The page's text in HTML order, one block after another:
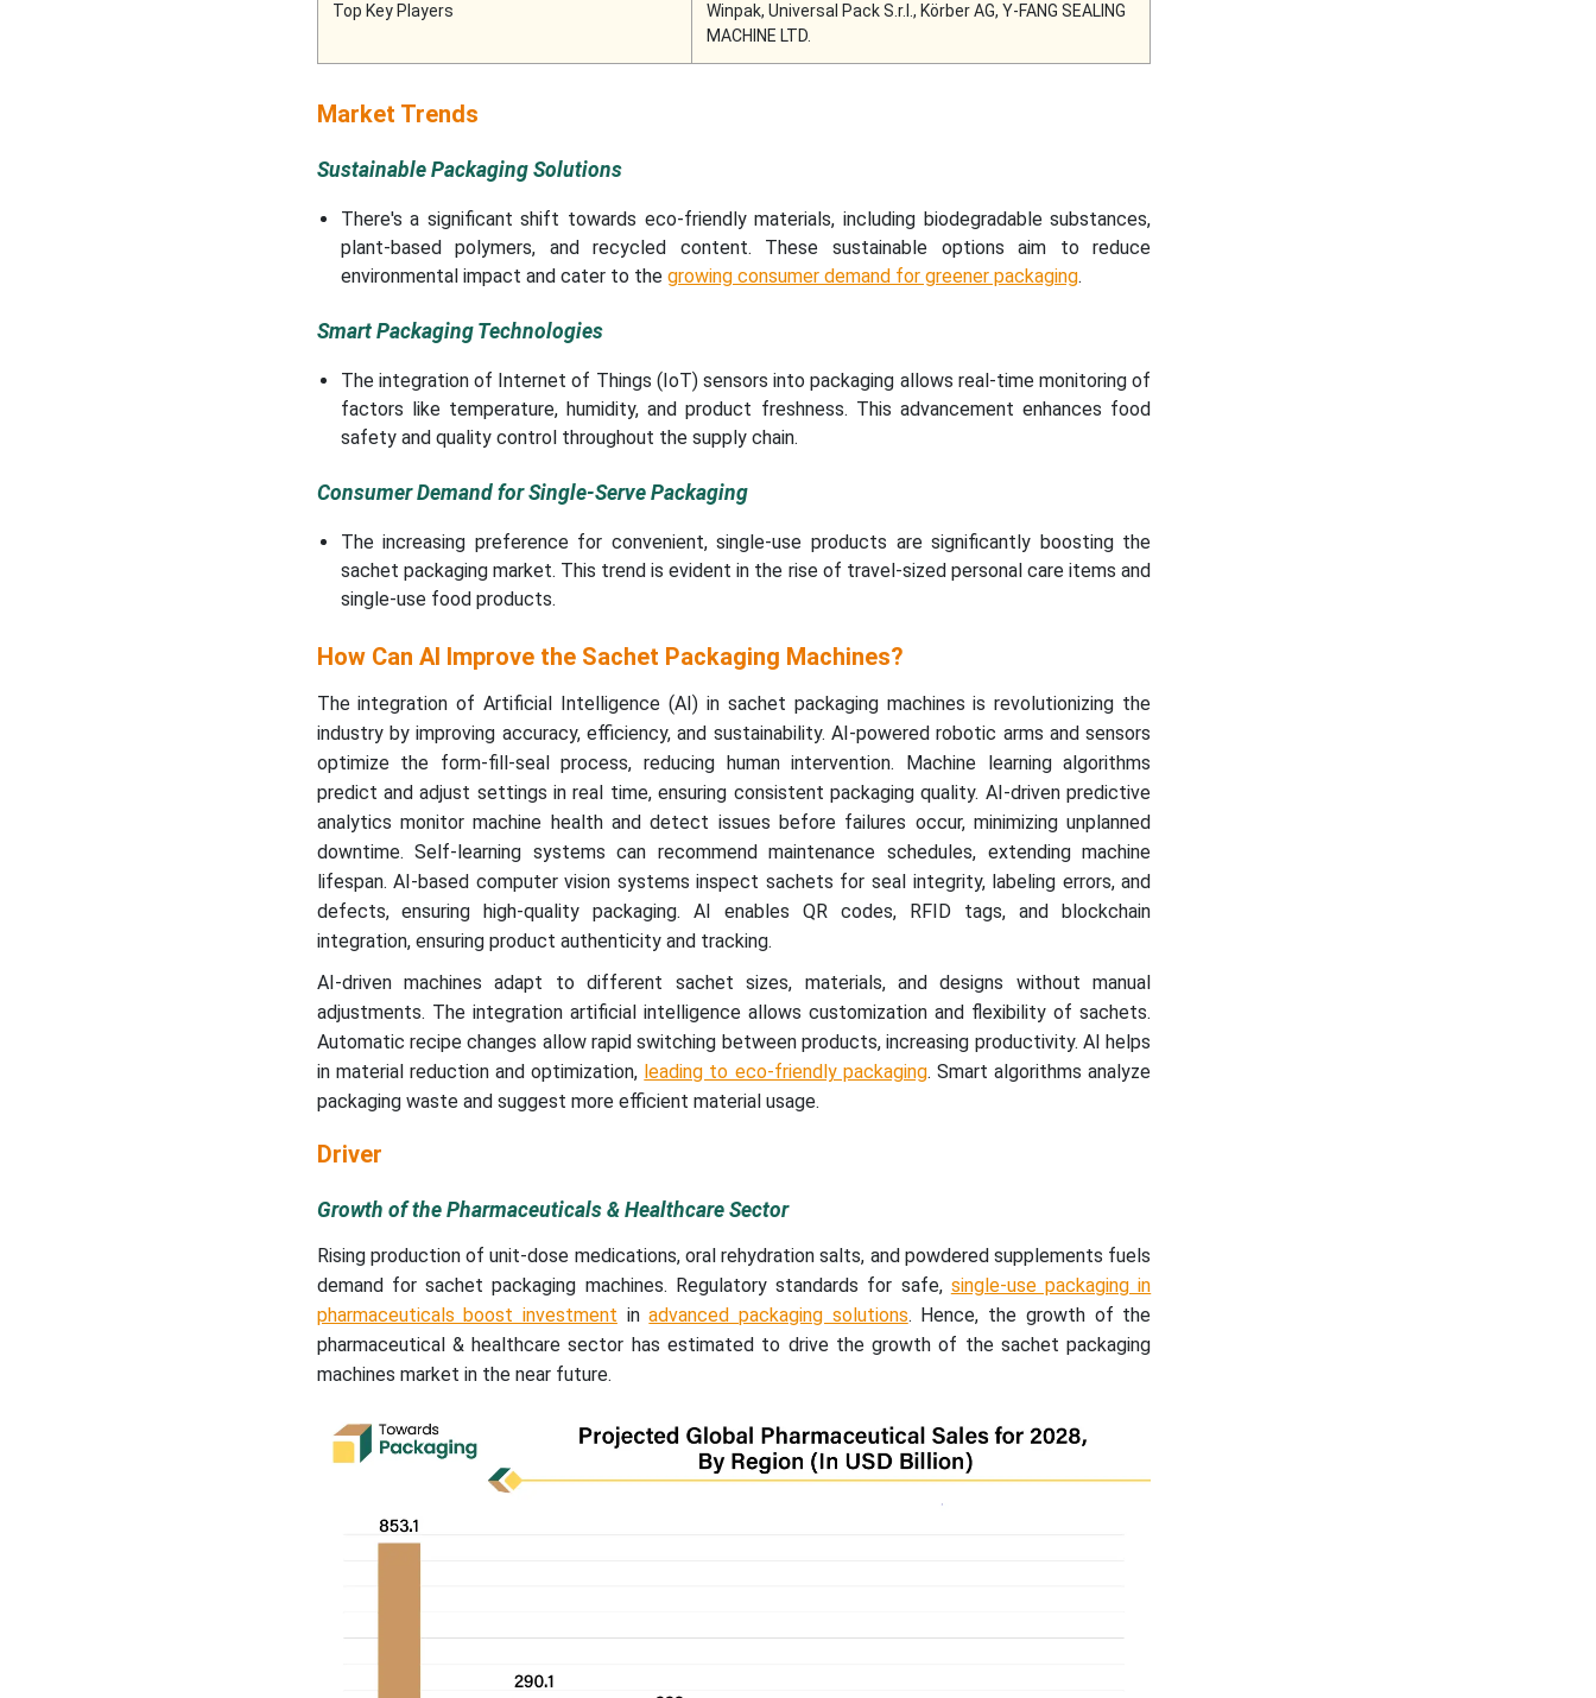
Top Key Players
Winpak, Universal Pack S.r.l., Körber AG, Y-FANG SEALING
MACHINE LTD.
Market Trends
Sustainable Packaging Solutions
There's a significant shift towards eco-friendly materials, including biodegradable substances,
plant-based polymers, and recycled content. These sustainable options aim to reduce
environmental impact and cater to the growing consumer demand for greener packaging.
Smart Packaging Technologies
The integration of Internet of Things (IoT) sensors into packaging allows real-time monitoring of
factors like temperature, humidity, and product freshness. This advancement enhances food
safety and quality control throughout the supply chain.
Consumer Demand for Single-Serve Packaging
The increasing preference for convenient, single-use products are significantly boosting the
sachet packaging market. This trend is evident in the rise of travel-sized personal care items and
single-use food products.
How Can AI Improve the Sachet Packaging Machines?
The integration of Artificial Intelligence (AI) in sachet packaging machines is revolutionizing the
industry by improving accuracy, efficiency, and sustainability. AI-powered robotic arms and sensors
optimize the form-fill-seal process, reducing human intervention. Machine learning algorithms
predict and adjust settings in real time, ensuring consistent packaging quality. AI-driven predictive
analytics monitor machine health and detect issues before failures occur, minimizing unplanned
downtime. Self-learning systems can recommend maintenance schedules, extending machine
lifespan. AI-based computer vision systems inspect sachets for seal integrity, labeling errors, and
defects, ensuring high-quality packaging. AI enables QR codes, RFID tags, and blockchain
integration, ensuring product authenticity and tracking.
AI-driven machines adapt to different sachet sizes, materials, and designs without manual
adjustments. The integration artificial intelligence allows customization and flexibility of sachets.
Automatic recipe changes allow rapid switching between products, increasing productivity. AI helps
in material reduction and optimization, leading to eco-friendly packaging. Smart algorithms analyze
packaging waste and suggest more efficient material usage.
Driver
Growth of the Pharmaceuticals & Healthcare Sector
Rising production of unit-dose medications, oral rehydration salts, and powdered supplements fuels
demand for sachet packaging machines. Regulatory standards for safe, single-use packaging in
pharmaceuticals boost investment inadvanced packaging solutions. Hence, the growth of the
pharmaceutical & healthcare sector has estimated to drive the growth of the sachet packaging
machines market in the near future.